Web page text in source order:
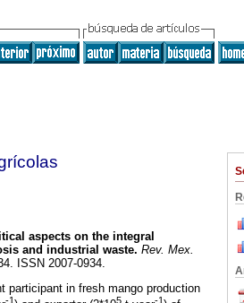
aspects on the integral
and industrial waste. Rev. Mex.
ISSN 2007-0934.
participant in fresh mango production
-1 5 -1